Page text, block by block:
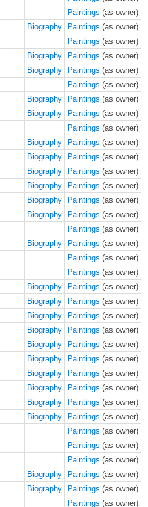
Paintings (as owner)
Biography Paintings (as owner)
Paintings (as owner)
Biography Paintings (as owner)
Biography Paintings (as owner)
Paintings (as owner)
Biography Paintings (as owner)
Biography Paintings (as owner)
Paintings (as owner)
Biography Paintings (as owner)
Biography Paintings (as owner)
Biography Paintings (as owner)
Biography Paintings (as owner)
Biography Paintings (as owner)
Biography Paintings (as owner)
Paintings (as owner)
Biography Paintings (as owner)
Paintings (as owner)
Paintings (as owner)
Biography Paintings (as owner)
Biography Paintings (as owner)
Biography Paintings (as owner)
Biography Paintings (as owner)
Biography Paintings (as owner)
Biography Paintings (as owner)
Biography Paintings (as owner)
Biography Paintings (as owner)
Biography Paintings (as owner)
Biography Paintings (as owner)
Paintings (as owner)
Paintings (as owner)
Paintings (as owner)
Biography Paintings (as owner)
Biography Paintings (as owner)
Paintings (as owner)